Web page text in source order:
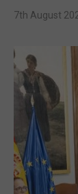
7th August